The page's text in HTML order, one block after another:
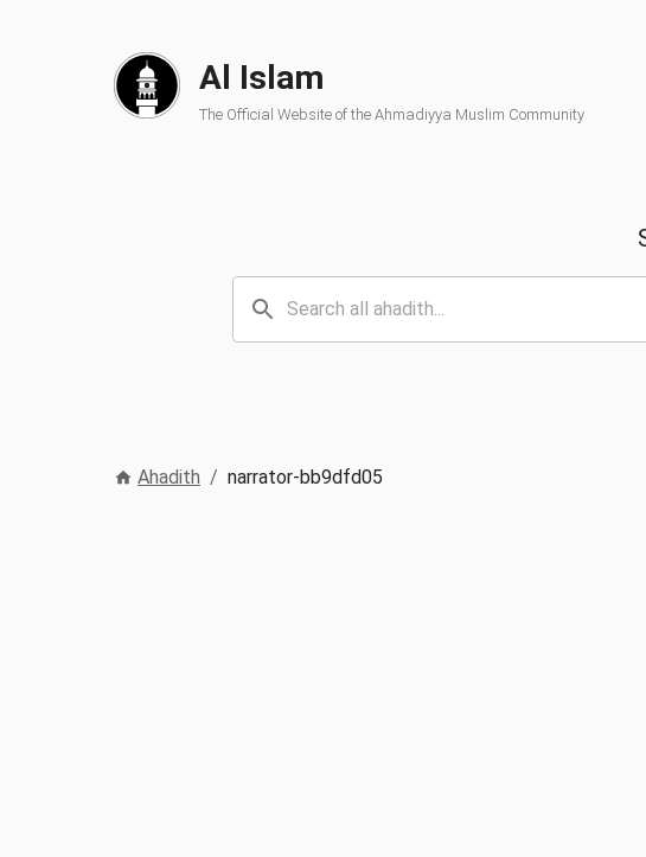
Al Islam
The Official Website of the Ahmadiyya Muslim Community
Ahadith / narrator-bb9dfd05